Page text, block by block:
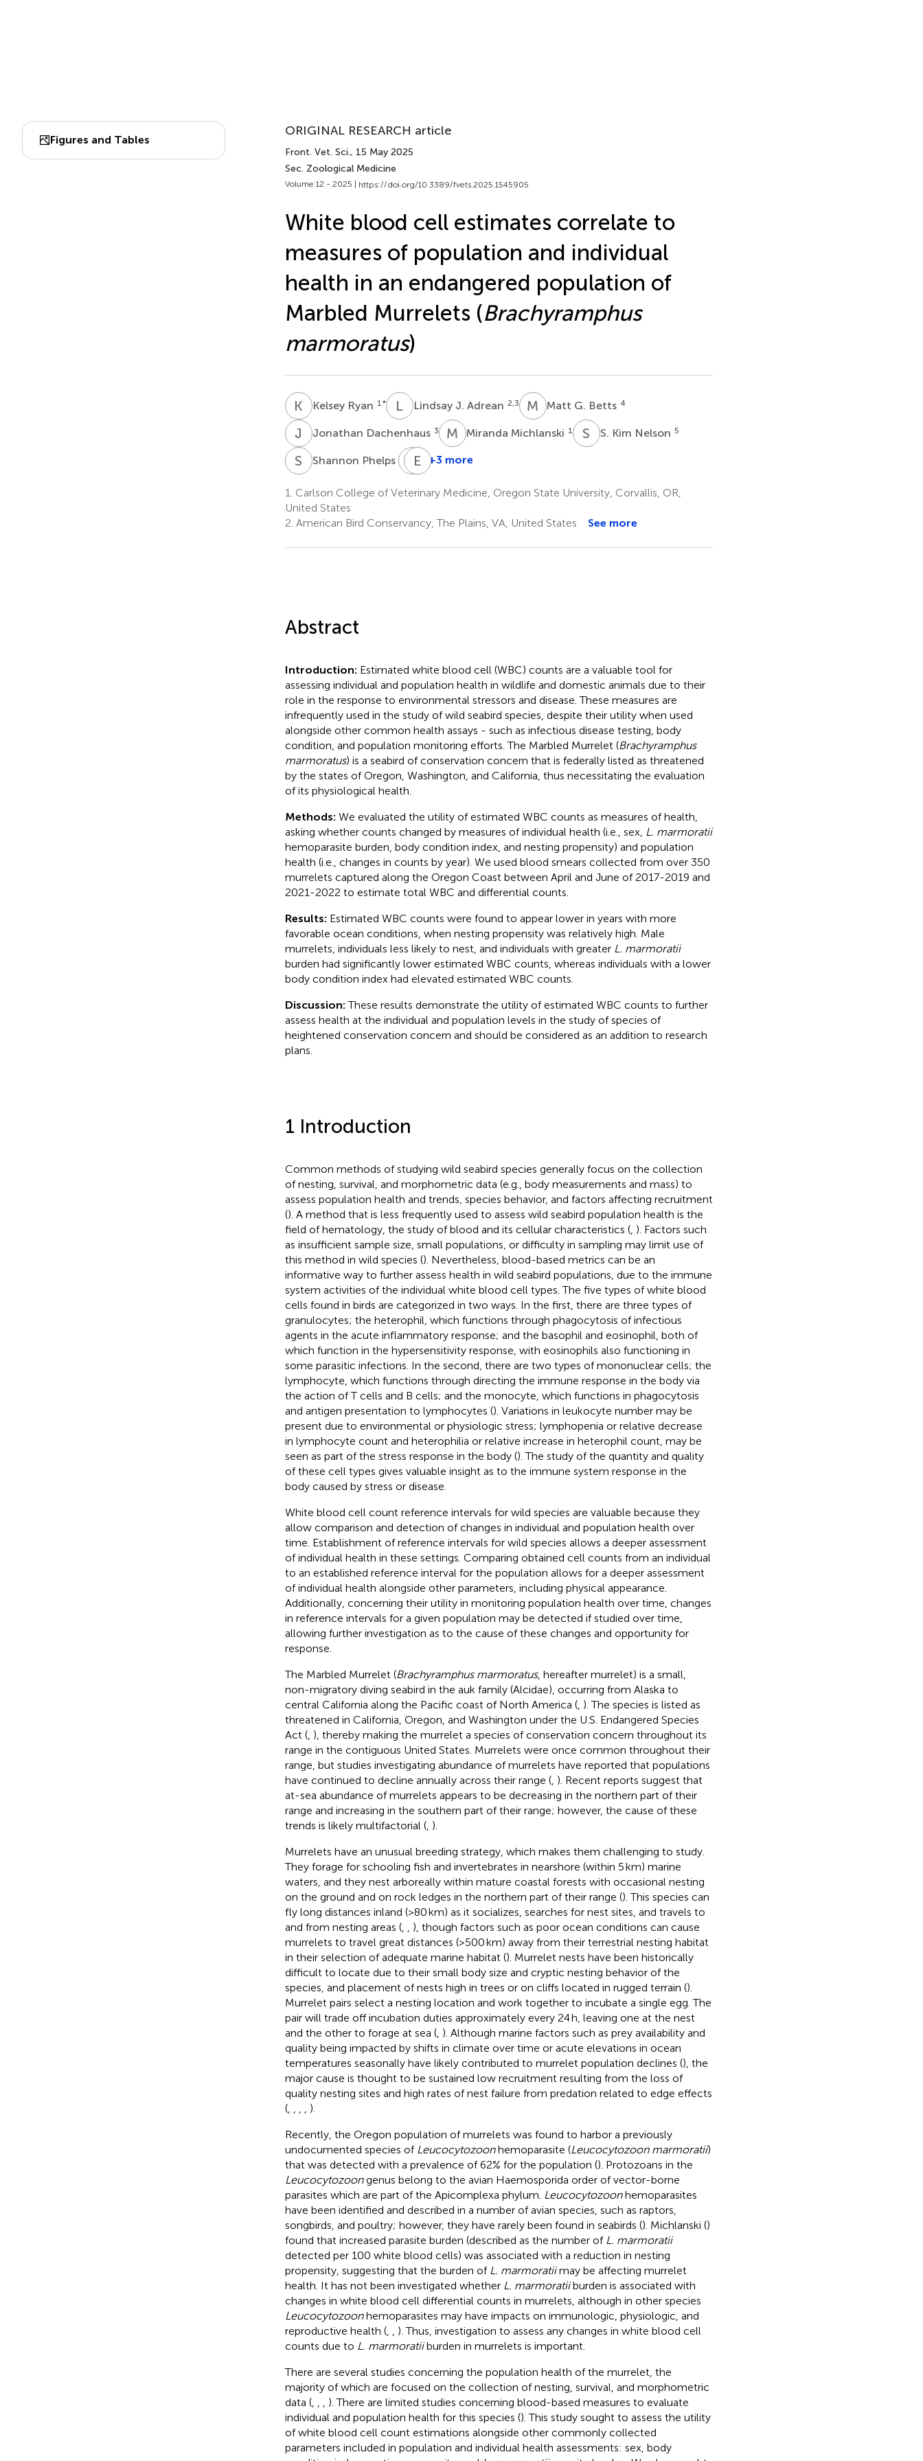
Figures and Tables
ORIGINAL RESEARCH article
Front. Vet. Sci., 15 May 2025
Sec. Zoological Medicine
Volume 12 - 2025 | https://doi.org/10.3389/fvets.2025.1545905
White blood cell estimates correlate to
measures of population and individual
health in an endangered population of
Marbled Murrelets (Brachyramphus
marmoratus)
K RKelsey Ryan 1 * L Lindsay J. Adrean 2,3 M GMatt G. Betts 4
J DJonathan Dachenhaus 3 M MMiranda Michlanski 1 S KS. Kim Nelson 5
S PShannon Phelps 1 DD Daniel
Roby
E WEthan
3
+3 more
1. Carlson College of Veterinary Medicine, Oregon State University, Corvallis, OR,
United States
2. American Bird Conservancy, The Plains, VA, United States See more
Abstract
Introduction: Estimated white blood cell (WBC) counts are a valuable tool for
assessing individual and population health in wildlife and domestic animals due to their
role in the response to environmental stressors and disease. These measures are
infrequently used in the study of wild seabird species, despite their utility when used
alongside other common health assays - such as infectious disease testing, body
condition, and population monitoring efforts. The Marbled Murrelet (Brachyramphus
marmoratus) is a seabird of conservation concern that is federally listed as threatened
by the states of Oregon, Washington, and California, thus necessitating the evaluation
of its physiological health.
Methods: We evaluated the utility of estimated WBC counts as measures of health,
asking whether counts changed by measures of individual health (i.e., sex, L. marmoratii
hemoparasite burden, body condition index, and nesting propensity) and population
health (i.e., changes in counts by year). We used blood smears collected from over 350
murrelets captured along the Oregon Coast between April and June of 2017-2019 and
2021-2022 to estimate total WBC and differential counts.
Results: Estimated WBC counts were found to appear lower in years with more
favorable ocean conditions, when nesting propensity was relatively high. Male
murrelets, individuals less likely to nest, and individuals with greater L. marmoratii
burden had significantly lower estimated WBC counts, whereas individuals with a lower
body condition index had elevated estimated WBC counts.
Discussion:These results demonstrate the utility of estimated WBC counts to further
assess health at the individual and population levels in the study of species of
heightened conservation concern and should be considered as an addition to research
plans.
1 Introduction
Common methods of studying wild seabird species generally focus on the collection
of nesting, survival, and morphometric data (e.g., body measurements and mass) to
assess population health and trends, species behavior, and factors affecting recruitment
(). A method that is less frequently used to assess wild seabird population health is the
field of hematology, the study of blood and its cellular characteristics (, ). Factors such
as insufficient sample size, small populations, or difficulty in sampling may limit use of
this method in wild species (). Nevertheless, blood-based metrics can be an
informative way to further assess health in wild seabird populations, due to the immune
system activities of the individual white blood cell types. The five types of white blood
cells found in birds are categorized in two ways. In the first, there are three types of
granulocytes; the heterophil, which functions through phagocytosis of infectious
agents in the acute inflammatory response; and the basophil and eosinophil, both of
which function in the hypersensitivity response, with eosinophils also functioning in
some parasitic infections. In the second, there are two types of mononuclear cells; the
lymphocyte, which functions through directing the immune response in the body via
the action of T cells and B cells; and the monocyte, which functions in phagocytosis
and antigen presentation to lymphocytes (). Variations in leukocyte number may be
present due to environmental or physiologic stress; lymphopenia or relative decrease
in lymphocyte count and heterophilia or relative increase in heterophil count, may be
seen as part of the stress response in the body (). The study of the quantity and quality
of these cell types gives valuable insight as to the immune system response in the
body caused by stress or disease.
White blood cell count reference intervals for wild species are valuable because they
allow comparison and detection of changes in individual and population health over
time. Establishment of reference intervals for wild species allows a deeper assessment
of individual health in these settings. Comparing obtained cell counts from an individual
to an established reference interval for the population allows for a deeper assessment
of individual health alongside other parameters, including physical appearance.
Additionally, concerning their utility in monitoring population health over time, changes
in reference intervals for a given population may be detected if studied over time,
allowing further investigation as to the cause of these changes and opportunity for
response.
The Marbled Murrelet (Brachyramphus marmoratus, hereafter murrelet) is a small,
non-migratory diving seabird in the auk family (Alcidae), occurring from Alaska to
central California along the Pacific coast of North America (, ). The species is listed as
threatened in California, Oregon, and Washington under the U.S. Endangered Species
Act (, ), thereby making the murrelet a species of conservation concern throughout its
range in the contiguous United States. Murrelets were once common throughout their
range, but studies investigating abundance of murrelets have reported that populations
have continued to decline annually across their range (, ). Recent reports suggest that
at-sea abundance of murrelets appears to be decreasing in the northern part of their
range and increasing in the southern part of their range; however, the cause of these
trends is likely multifactorial (, ).
Murrelets have an unusual breeding strategy, which makes them challenging to study.
They forage for schooling fish and invertebrates in nearshore (within 5 km) marine
waters, and they nest arboreally within mature coastal forests with occasional nesting
on the ground and on rock ledges in the northern part of their range (). This species can
fly long distances inland (>80 km) as it socializes, searches for nest sites, and travels to
and from nesting areas (,
), though factors such as poor ocean conditions can cause
murrelets to travel great distances (>500 km) away from their terrestrial nesting habitat
in their selection of adequate marine habitat (). Murrelet nests have been historically
difficult to locate due to their small body size and cryptic nesting behavior of the
species, and placement of nests high in trees or on cliffs located in rugged terrain ().
Murrelet pairs select a nesting location and work together to incubate a single egg. The
pair will trade off incubation duties approximately every 24 h, leaving one at the nest
and the other to forage at sea (, ). Although marine factors such as prey availability and
quality being impacted by shifts in climate over time or acute elevations in ocean
temperatures seasonally have likely contributed to murrelet population declines (), the
major cause is thought to be sustained low recruitment resulting from the loss of
quality nesting sites and high rates of nest failure from predation related to edge effects
(,
).
Recently, the Oregon population of murrelets was found to harbor a previously
undocumented species of Leucocytozoonhemoparasite (Leucocytozoon marmoratii)
that was detected with a prevalence of 62% for the population (). Protozoans in the
Leucocytozoongenus belong to the avian Haemosporida order of vector-borne
parasites which are part of the Apicomplexa phylum. Leucocytozoonhemoparasites
have been identified and described in a number of avian species, such as raptors,
songbirds, and poultry; however, they have rarely been found in seabirds (). Michlanski ()
found that increased parasite burden (described as the number of L. marmoratii
detected per 100 white blood cells) was associated with a reduction in nesting
propensity, suggesting that the burden of L. marmoratiimay be affecting murrelet
health. It has not been investigated whether L. marmoratiiburden is associated with
changes in white blood cell differential counts in murrelets, although in other species
Leucocytozoonhemoparasites may have impacts on immunologic, physiologic, and
reproductive health (,
). Thus, investigation to assess any changes in white blood cell
counts due to L. marmoratiiburden in murrelets is important.
There are several studies concerning the population health of the murrelet, the
majority of which are focused on the collection of nesting, survival, and morphometric
data (,
). There are limited studies concerning blood-based measures to evaluate
individual and population health for this species (). This study sought to assess the utility
of white blood cell count estimations alongside other commonly collected
parameters included in population and individual health assessments: sex, body